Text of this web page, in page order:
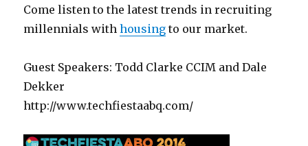
Come listen to the latest trends in recruiting
millennials withhousing to our market.
Guest Speakers: Todd Clarke CCIM and Dale
Dekker
http://www.techfiestaabq.com/